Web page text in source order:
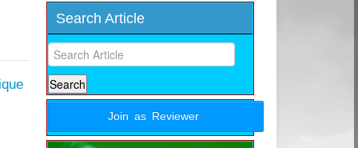
Search Article
Join as Reviewer